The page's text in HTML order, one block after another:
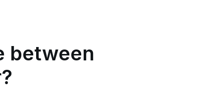
between